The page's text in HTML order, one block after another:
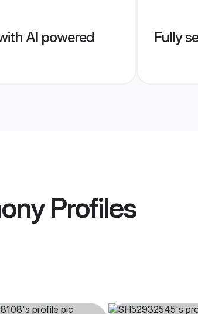
AI powered
Fully
Profiles